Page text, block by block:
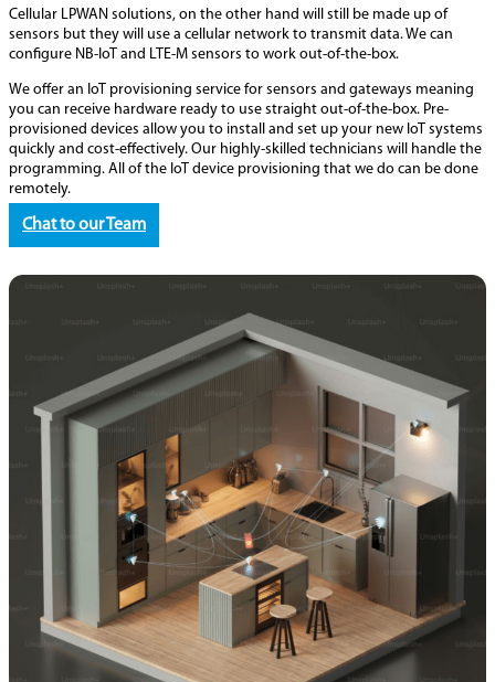
Cellular LPWAN solutions, on the other hand will still be made up of
sensors but they will use a cellular network to transmit data. We can
configure NB-IoT and LTE-M sensors to work out-of-the-box.
We offer an IoT provisioning service for sensors and gateways meaning
you can receive hardware ready to use straight out-of-the-box. Pre-
provisioned devices allow you to install and set up your new IoT systems
quickly and cost-effectively. Our highly-skilled technicians will handle the
programming. All of the IoT device provisioning that we do can be done
remotely.
Chat to our Team